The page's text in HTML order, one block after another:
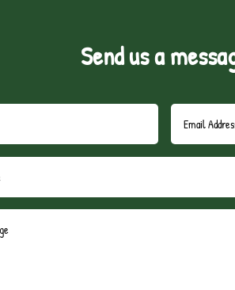
Send us a